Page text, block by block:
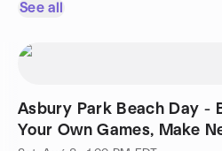
See all
Asbury Park Beach Day -
Your Own Games, Make